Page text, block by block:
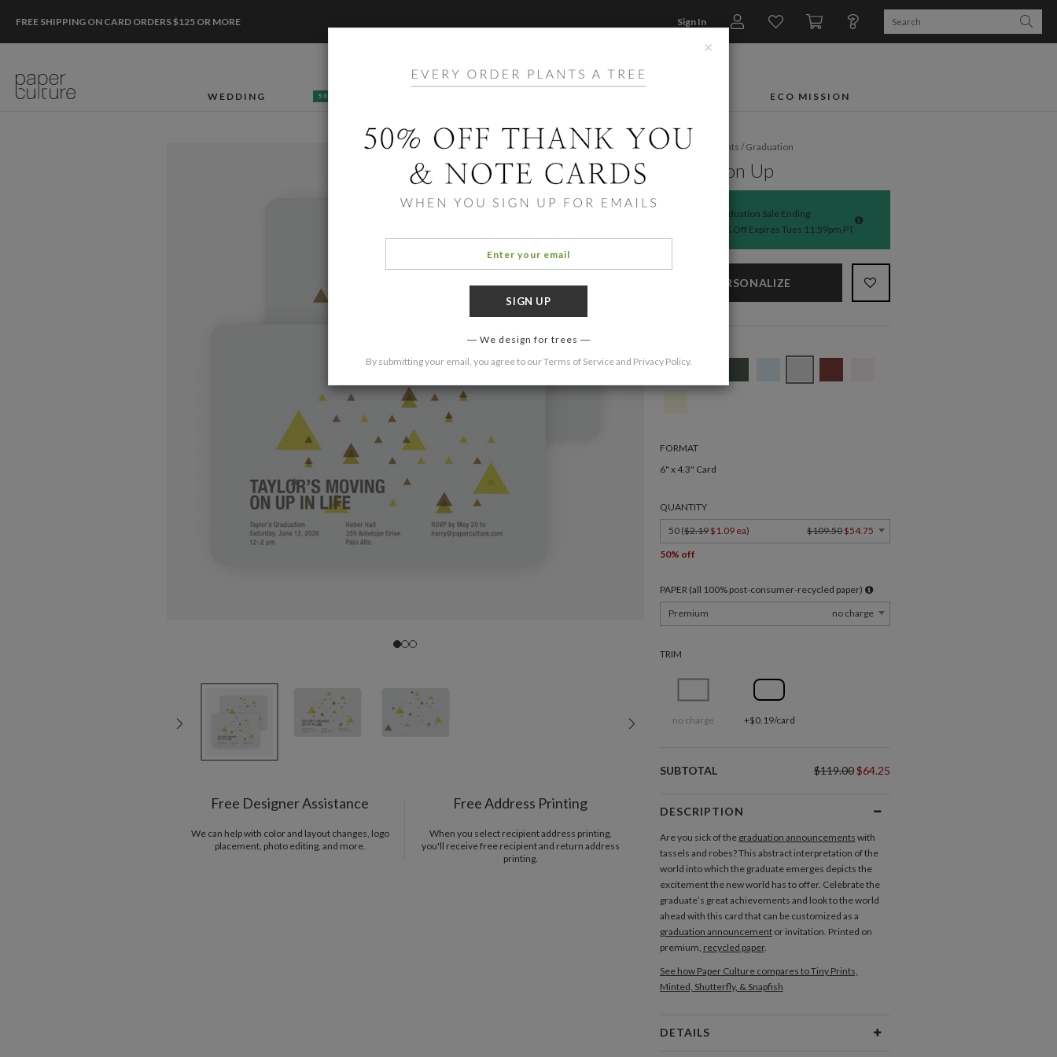
FREE SHIPPING ON CARD ORDERS $125 OR MORE Sign In
WEDDING 50% OFF ECO MISSION
Free Designer Assistance
We can help with color and layout changes, logo
placement, photo editing, and more.
Free Address Printing
When you select recipient address printing,
you'll receive free recipient and return address
printing.
Home/ Life Events /Graduation
Moving on Up
Graduation Sale Ending
50% Off Expires Tues 11:59pm PT
PERSONALIZE
FORMAT
6" x 4.3" Card
QUANTITY
50 ($2.19 $1.09 ea) $109.50 $54.75
50% off
PAPER (all 100% post-consumer-recycled paper)
Premium
no charge
TRIM
no charge +$0.19/card
SUBTOTAL $119.00$64.25
DESCRIPTION
Are you sick of the graduation announcements with
tassels and robes? This abstract interpretation of the
world into which the graduate emerges depicts the
excitement the new world has to offer. Celebrate the
graduate’s great achievements and look to the world
ahead with this card that can be customized as a
graduation announcementor invitation. Printed on
premium, recycled paper.
See how Paper Culture compares to Tiny Prints,
Minted, Shutterfly, & Snapfish
DETAILS
×
We design for trees
By submitting your email, you agree to ourTerms of Serviceand Privacy Policy.